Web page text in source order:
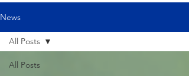
News
All Posts
All Posts